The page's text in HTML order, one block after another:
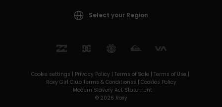
Select your Region
Cookie settings | Privacy Policy | Terms of Sale | Terms of Use |
Roxy Girl Club Terms & Conditionss | Cookies Policy
Modern Slavery Act Statement
© 2026 Roxy